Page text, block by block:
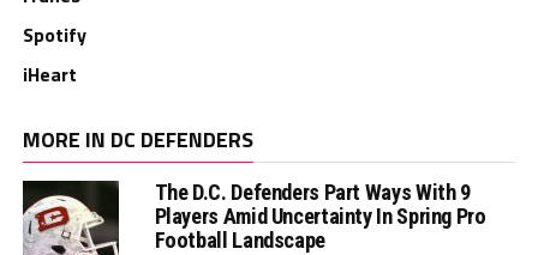
Spotify
iHeart
MORE IN DC DEFENDERS
The D.C. Defenders Part Ways With 9
Players Amid Uncertainty In Spring Pro
Football Landscape